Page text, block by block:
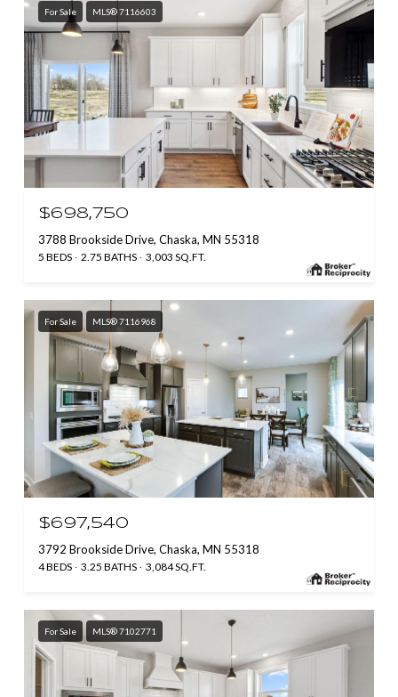
For Sale MLS® 7116603
$698,750
3788 Brookside Drive, Chaska, MN 55318
5 BEDS 2.75 BATHS 3,003 SQ.FT.
For Sale MLS® 7116968
$697,540
3792 Brookside Drive, Chaska, MN 55318
4 BEDS 3.25 BATHS 3,084 SQ.FT.
For Sale MLS® 7102771